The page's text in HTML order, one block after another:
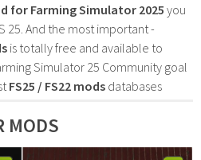
for Farming Simulator 2025you
25. And the most important -
is totally free and available to
Simulator 25 Community goal
FS25 / FS22 mods databases
MODS